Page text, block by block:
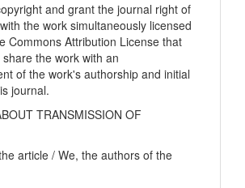
and grant the journal right of
the work simultaneously licensed
Commons Attribution License that
the work with an
of the work's authorship and initial
journal.
TRANSMISSION OF
article / We, the authors of the